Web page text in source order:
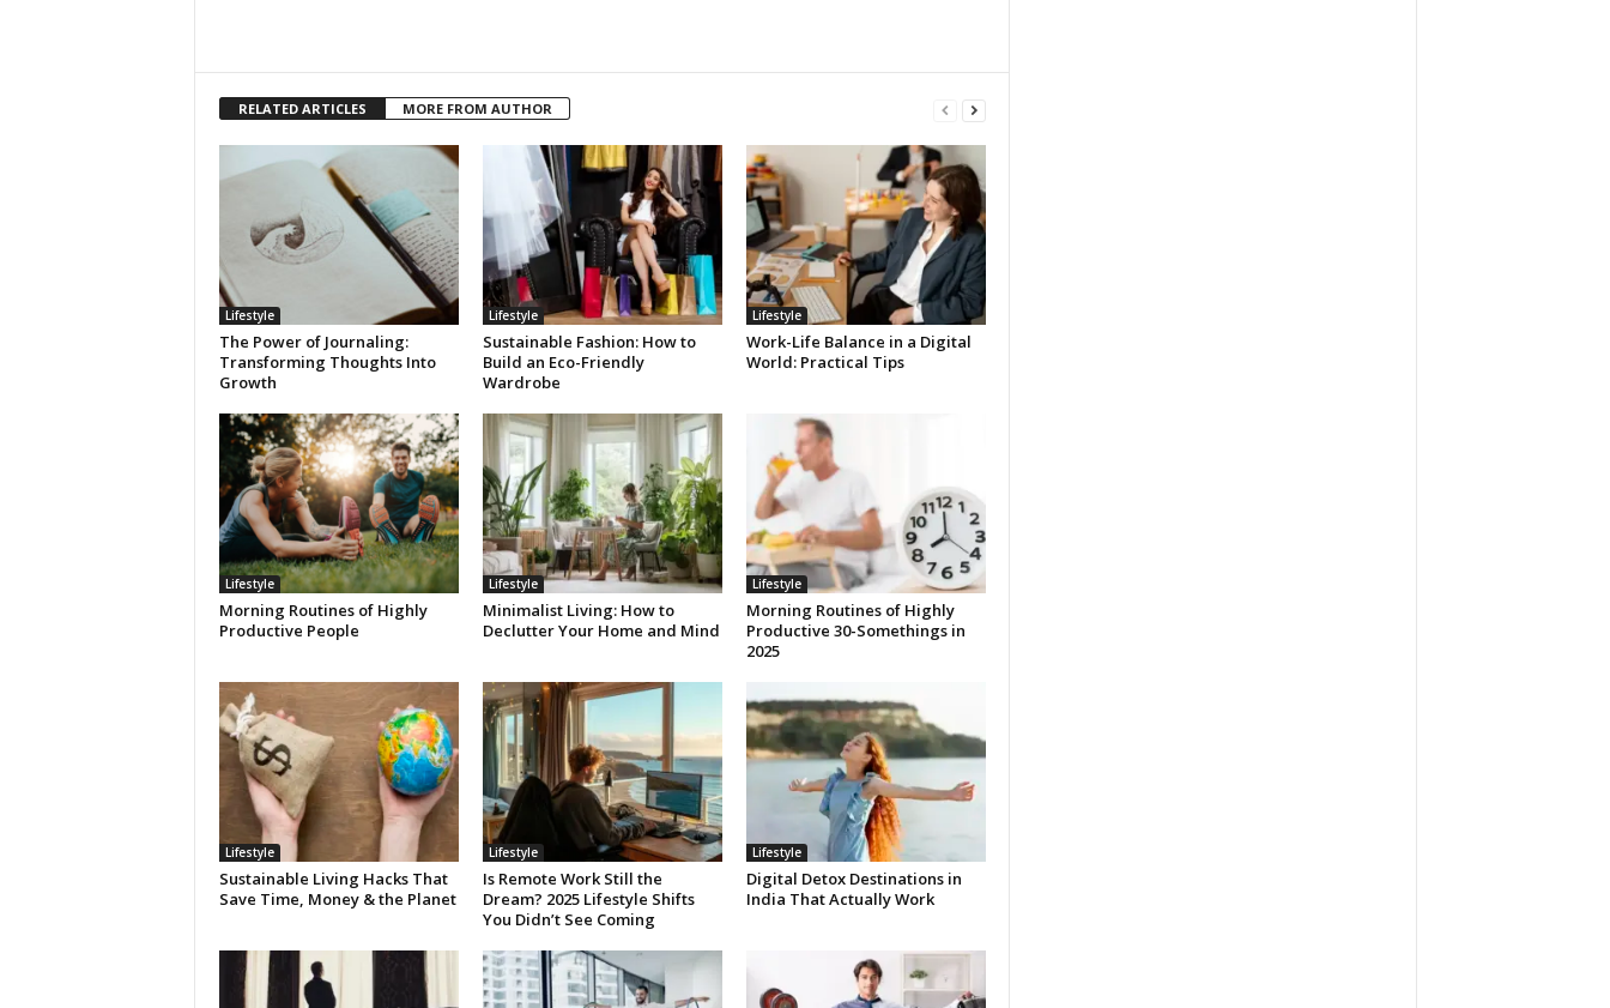
RELATED ARTICLES MORE FROM AUTHOR
Lifestyle
The Power of Journaling:
Transforming Thoughts Into
Growth
Lifestyle
Sustainable Fashion: How to
Build an Eco-Friendly
Wardrobe
Lifestyle
Work-Life Balance in a Digital
World: Practical Tips
Lifestyle
Morning Routines of Highly
Productive People
Lifestyle
Minimalist Living: How to
Declutter Your Home and Mind
Lifestyle
Morning Routines of Highly
Productive 30-Somethings in
2025
Lifestyle
Sustainable Living Hacks That
Save Time, Money & the Planet
Lifestyle
Is Remote Work Still the
Dream? 2025 Lifestyle Shifts
You Didn’t See Coming
Lifestyle
Digital Detox Destinations in
India That Actually Work